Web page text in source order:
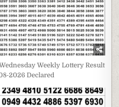
Weekly Lottery Result
2026 Declared